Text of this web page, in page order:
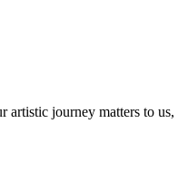
journey matters to